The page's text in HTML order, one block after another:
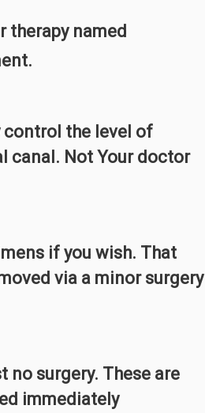
therapy named
control the level of
canal. Not Your doctor
if you wish. That
via a minor surgery
no surgery. These are
immediately